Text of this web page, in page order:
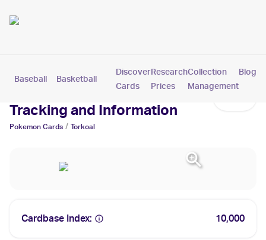
Baseball Basketball Pokemon
Discover
Cards
Research
Prices
Collection
Management
Blog
Torkoal Cards: Values,
Tracking and Information
Pokemon Cards / Torkoal
Cardbase Index: 10,000